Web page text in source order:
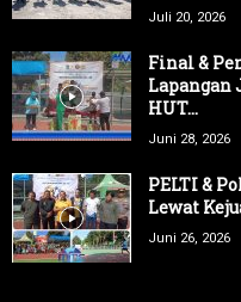
Juli 20, 2026
Final &
Lapangan
HUT...
Juni 28, 2026
PELTI &
Lewat
Juni 26, 2026